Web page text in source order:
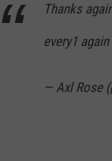
Thanks
every1
— Axl Rose